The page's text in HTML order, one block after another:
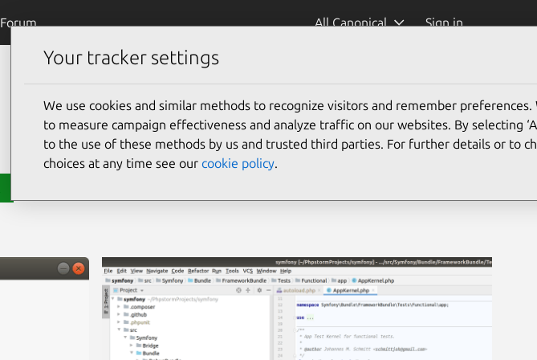
Forum All Canonical Sign in
Your tracker settings
We use cookies and similar methods to recognize visitors and remember preferences.
to measure campaign effectiveness and analyze traffic on our websites. By selecting
to the use of these methods by us and trusted third parties. For further details or to
choices at any time see our cookie policy.